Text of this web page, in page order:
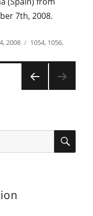
7th, 2008.
2008 Categories
1054, 1056,